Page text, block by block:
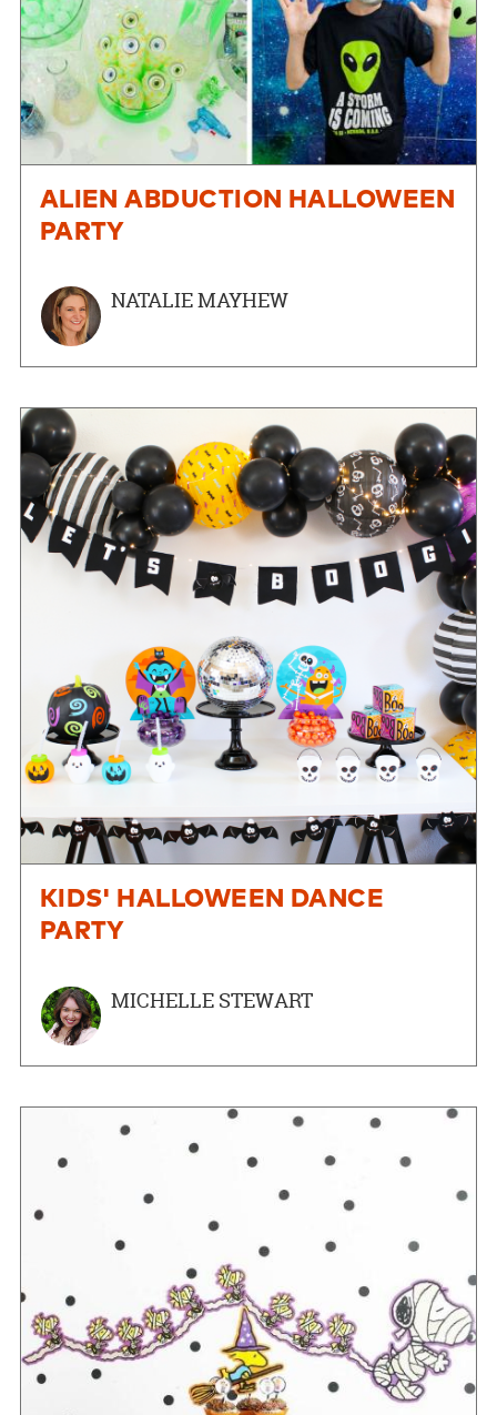
ALIEN ABDUCTION HALLOWEEN
PARTY
NATALIE MAYHEW
KIDS' HALLOWEEN DANCE
PARTY
MICHELLE STEWART